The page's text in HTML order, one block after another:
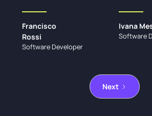
Francisco
Rossi
Software Developer
Ivana
Software
Next